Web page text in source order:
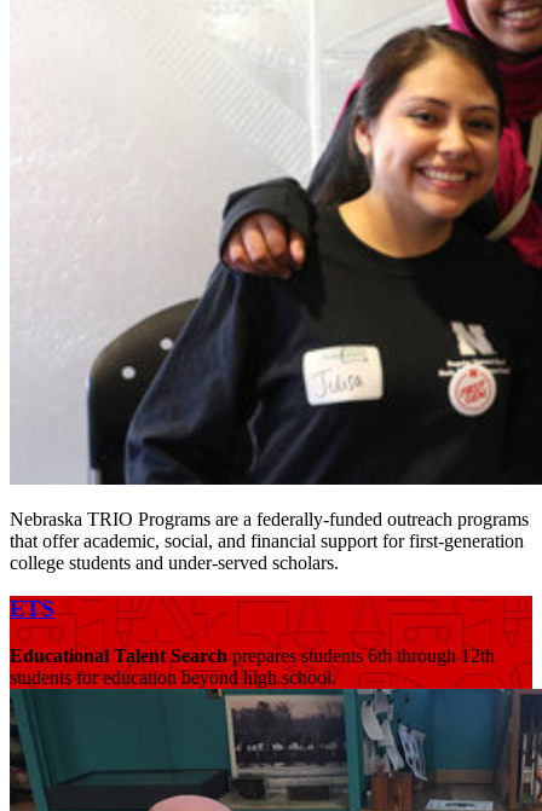
Nebraska TRIO Programs are a federally-funded outreach programs
that offer academic, social, and financial support for first-generation
college students and under-served scholars.
ETS
Educational Talent Searchprepares students 6th through 12th
students for education beyond high school.